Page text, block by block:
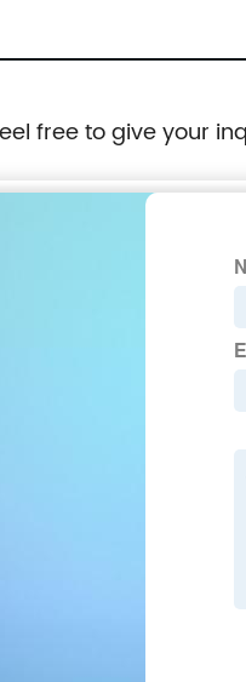
free to give your